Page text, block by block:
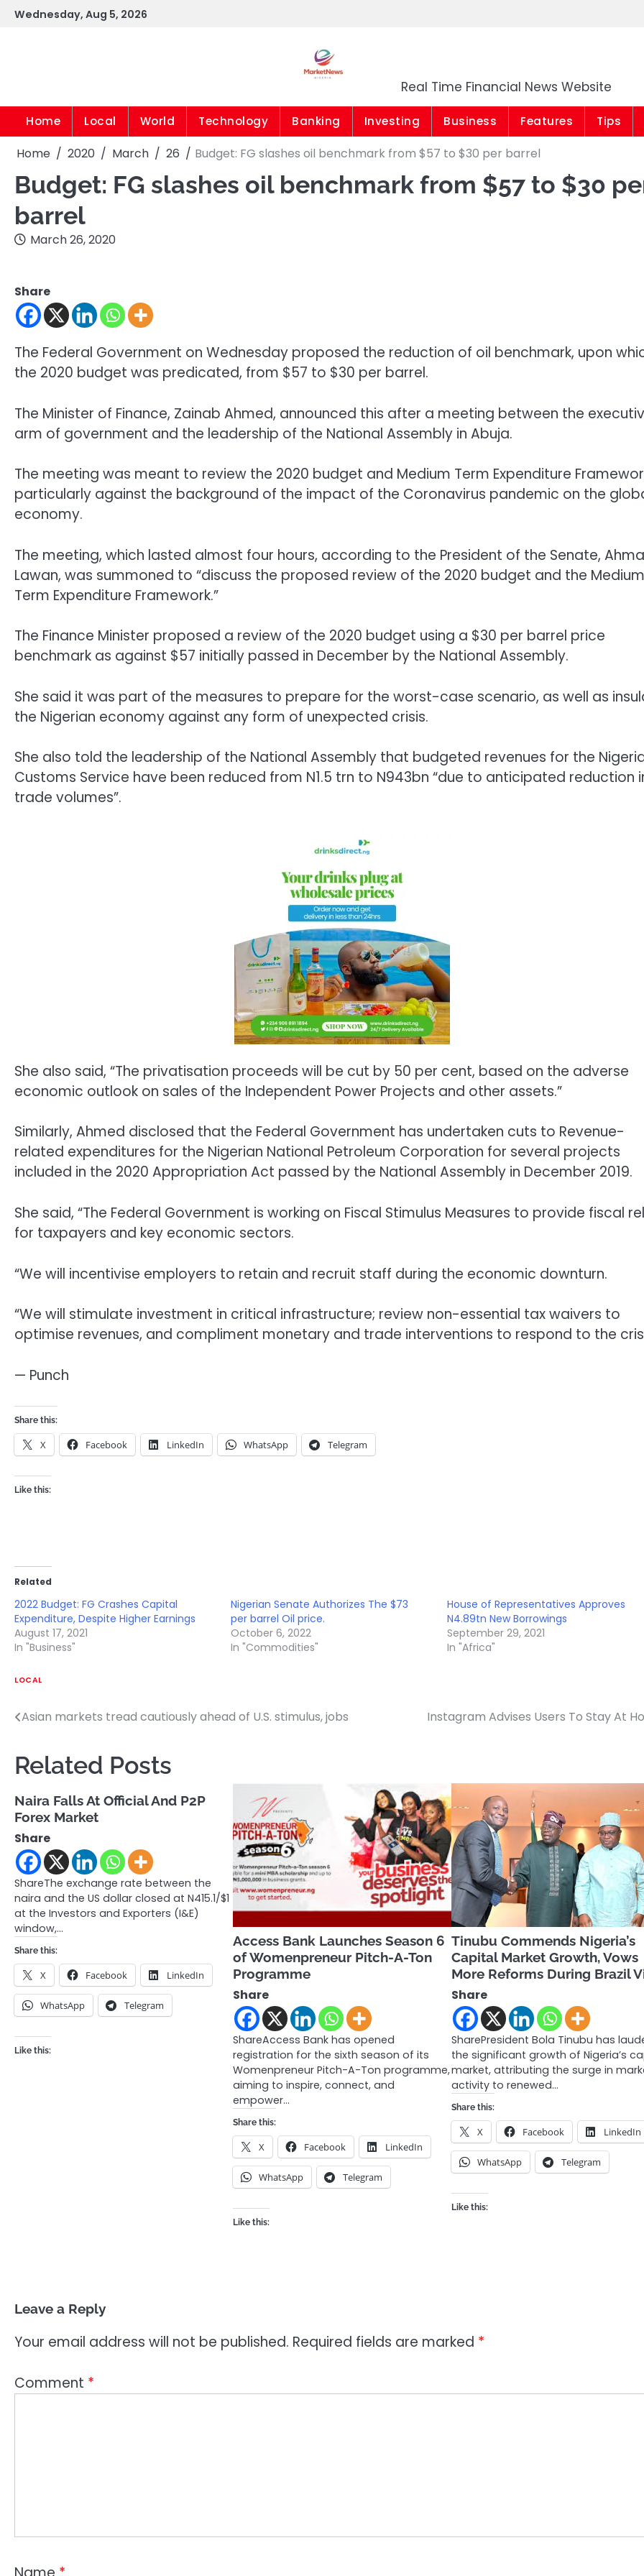
SkipWednesday, Aug 5, 2026
Real Time Financial News Website
Home Local World Technology Banking Investing Business Features Tips
Home 2020 March 26 Budget: FG slashes oil benchmark from $57 to $30 per barrel
Budget: FG slashes oil benchmark from $57 to $30
barrel
March 26, 2020
Share
The Federal Government on Wednesday proposed the reduction of oil benchmark, upon
the 2020 budget was predicated, from $57 to $30 per barrel.
The Minister of Finance, Zainab Ahmed, announced this after a meeting between the
arm of government and the leadership of the National Assembly in Abuja.
The meeting was meant to review the 2020 budget and Medium Term Expenditure
particularly against the background of the impact of the Coronavirus pandemic on the
economy.
The meeting, which lasted almost four hours, according to the President of the Senate,
Lawan, was summoned to “discuss the proposed review of the 2020 budget and the Medium
Term Expenditure Framework.”
The Finance Minister proposed a review of the 2020 budget using a $30 per barrel price
benchmark as against $57 initially passed in December by the National Assembly.
She said it was part of the measures to prepare for the worst-case scenario, as well as
the Nigerian economy against any form of unexpected crisis.
She also told the leadership of the National Assembly that budgeted revenues for the
Customs Service have been reduced from N1.5 trn to N943bn “due to anticipated reduction
trade volumes”.
She also said, “The privatisation proceeds will be cut by 50 per cent, based on the adverse
economic outlook on sales of the Independent Power Projects and other assets.”
Similarly, Ahmed disclosed that the Federal Government has undertaken cuts to Revenue-
related expenditures for the Nigerian National Petroleum Corporation for several projects
included in the 2020 Appropriation Act passed by the National Assembly in December 2019.
She said, “The Federal Government is working on Fiscal Stimulus Measures to provide fiscal
for taxpayers and key economic sectors.
“We will incentivise employers to retain and recruit staff during the economic downturn.
“We will stimulate investment in critical infrastructure; review non-essential tax waivers to
optimise revenues, and compliment monetary and trade interventions to respond to the
— Punch
Share this:
X Facebook LinkedIn WhatsApp Telegram
Like this:
Related
2022 Budget: FG Crashes Capital
Expenditure, Despite Higher Earnings
August 17, 2021
In "Business"
Nigerian Senate Authorizes The $73
per barrel Oil price.
October 6, 2022
In "Commodities"
House of Representatives Approves
N4.89tn New Borrowings
September 29, 2021
In "Africa"
LOCAL
Post
Asian markets tread cautiously ahead of U.S. stimulus, jobs Instagram Advises Users To Stay At
Related Posts
Naira Falls At Official And P2P
Forex Market
Share
ShareThe exchange rate between the
naira and the US dollar closed at N415.1/$1
at the Investors and Exporters (I&E)
window,…
Share this:
X Facebook LinkedIn
WhatsApp Telegram
Like this:
Access Bank Launches Season 6
of Womenpreneur Pitch-A-Ton
Programme
Share
ShareAccess Bank has opened
registration for the sixth season of its
Womenpreneur Pitch-A-Ton programme,
aiming to inspire, connect, and
empower…
Share this:
X Facebook LinkedIn
WhatsApp Telegram
Like this:
Tinubu Commends Nigeria’s
Capital Market Growth, Vows
More Reforms During Brazil
Share
SharePresident Bola Tinubu has
the significant growth of Nigeria’s
market, attributing the surge in
activity to renewed…
Share this:
X Facebook LinkedIn
WhatsApp Telegram
Like this:
Leave a Reply
Your email address will not be published. Required fields are marked *
Comment *